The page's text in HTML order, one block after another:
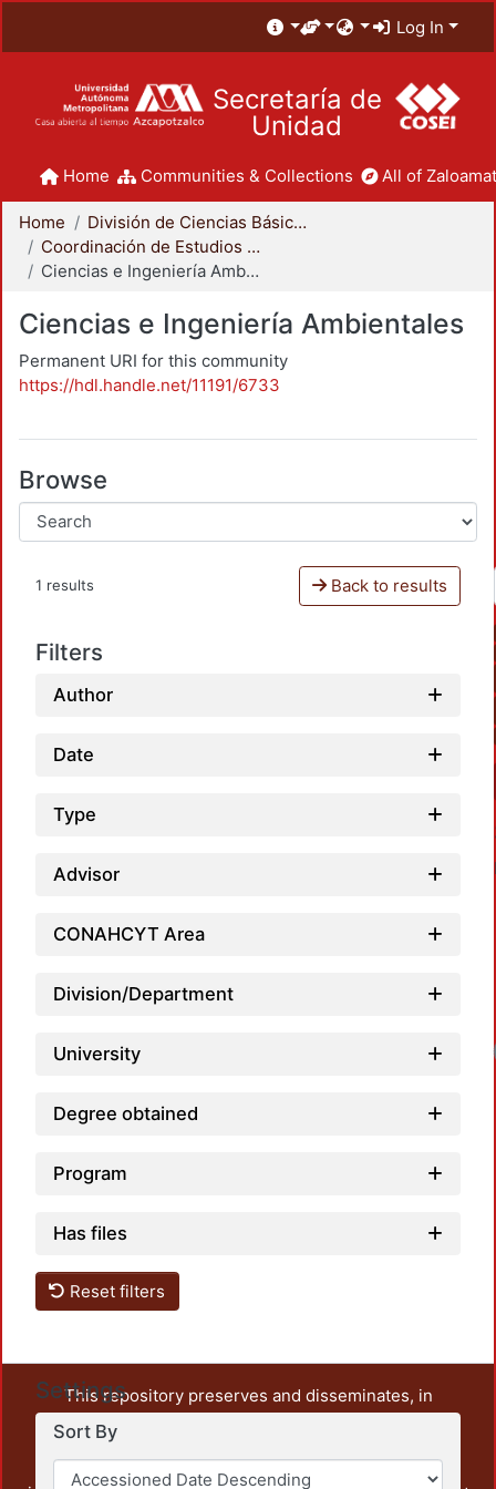
Log In
Secretaría de
Unidad
Home Communities & Collections All of
Home
División de Ciencias Básicas e Ingeniería
Coordinación de Estudios de Posgrado - CBI
Ciencias e Ingeniería Ambientales
Ciencias e Ingeniería Ambientales
Permanent URI for this community
https://hdl.handle.net/11191/6733
Browse
1 results Back to results
Filters
Author
Date
Type
Advisor
CONAHCYT Area
Division/Department
University
Degree obtained
Program
Has files
Reset filters
Settings
Sort By
This repository preserves and disseminates, in
unrestricted open access, the teaching and research
output of UAM Azcapotzalco. It also includes some
administrative and graphic documents from the